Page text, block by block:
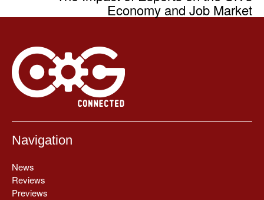
Economy and Job Market
Navigation
News
Reviews
Previews